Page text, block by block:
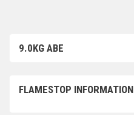
9.0KG ABE
FLAMESTOP INFORMATION